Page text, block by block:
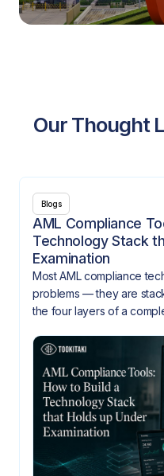
Our Thought
Blogs
AML Compliance
Technology Stack
Examination
Most AML compliance
problems — they are
the four layers of a
when they don't.